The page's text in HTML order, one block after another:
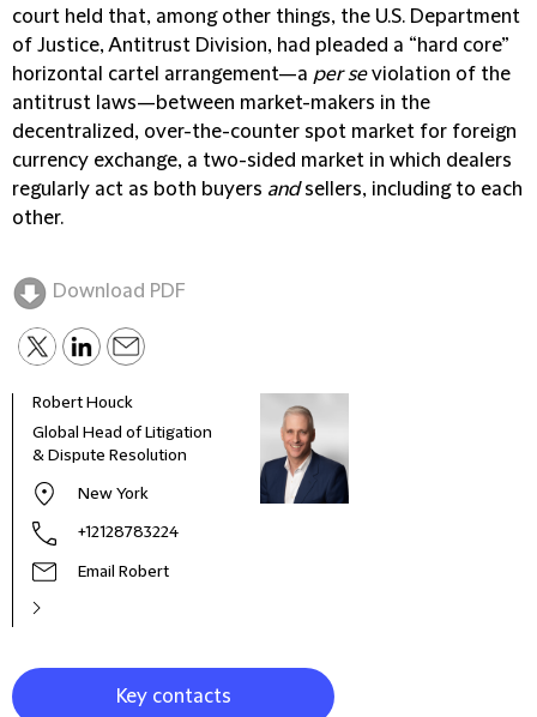
court held that, among other things, the U.S. Department
of Justice, Antitrust Division, had pleaded a “hard core”
horizontal cartel arrangement—a per seviolation of the
antitrust laws—between market-makers in the
decentralized, over-the-counter spot market for foreign
currency exchange, a two-sided market in which dealers
regularly act as both buyers andsellers, including to each
other.
Download PDF
Robert Houck
Global Head of Litigation
& Dispute Resolution
New York
+12128783224
Email Robert
Key contacts